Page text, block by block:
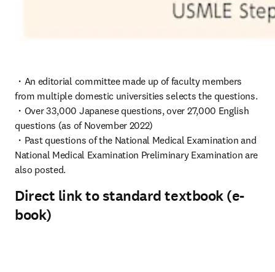
・An editorial committee made up of faculty members
from multiple domestic universities selects the questions.
・Over 33,000 Japanese questions, over 27,000 English
questions (as of November 2022)
・Past questions of the National Medical Examination and
National Medical Examination Preliminary Examination are
also posted.
Direct link to standard textbook (e-
book)